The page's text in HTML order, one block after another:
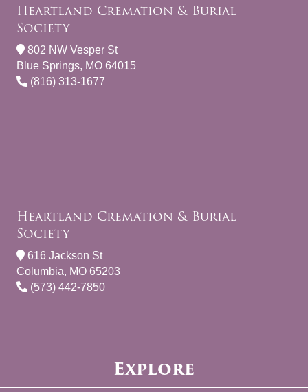
Heartland Cremation & Burial
Society
802 NW Vesper St
Blue Springs, MO 64015
(816) 313-1677
Heartland Cremation & Burial
Society
616 Jackson St
Columbia, MO 65203
(573) 442-7850
Explore